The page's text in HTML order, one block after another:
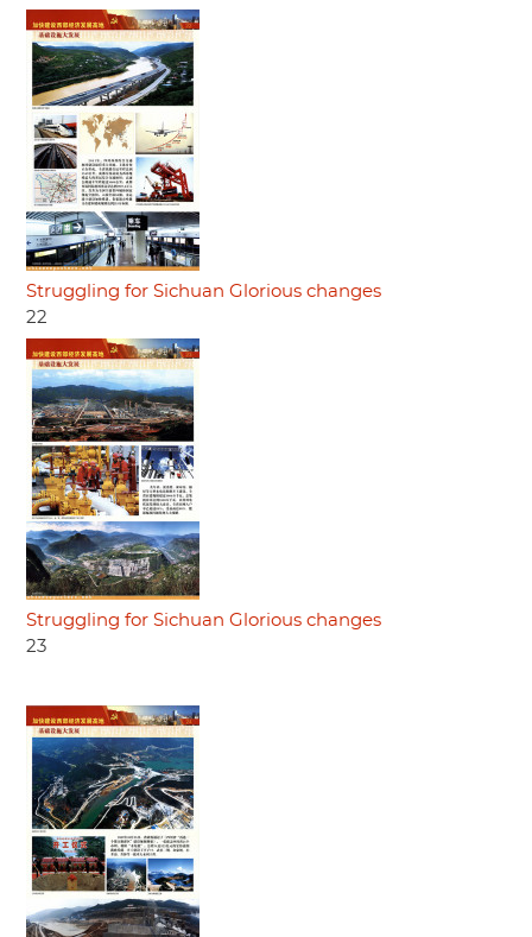
Struggling for Sichuan Glorious changes
22
Struggling for Sichuan Glorious changes
23